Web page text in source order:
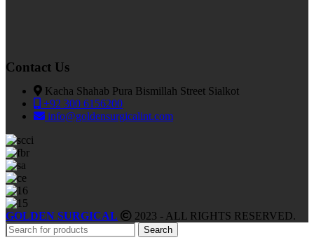
Contact Us
Kacha Shahab Pura Bismillah Street Sialkot
+92 300 6156200
info@goldensurgicalint.com
GOLDEN SURGICAL 2023 - ALL RIGHTS RESERVED.
Search